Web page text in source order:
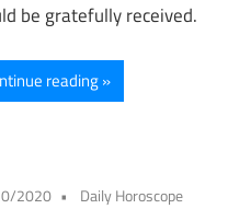
be gratefully received.
reading
2020 Daily Horoscope